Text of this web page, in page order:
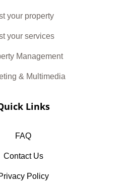
your property
your services
Management
& Multimedia
Links
FAQ
Contact Us
Policy